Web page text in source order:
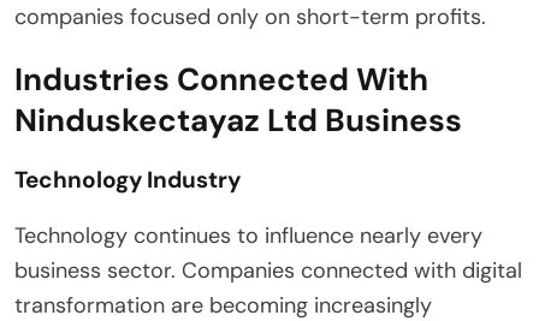
companies focused only on short-term profits.
Industries Connected With
Ninduskectayaz Ltd Business
Technology Industry
Technology continues to influence nearly every
business sector. Companies connected with digital
transformation are becoming increasingly